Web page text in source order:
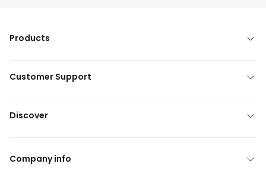
Products
Customer Support
Discover
Company info